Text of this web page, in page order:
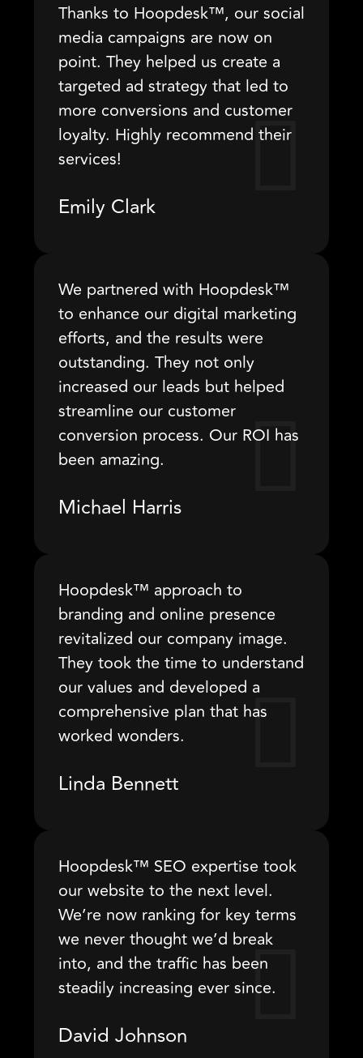
Thanks to Hoopdesk™, our social
media campaigns are now on
point. They helped us create a
targeted ad strategy that led to
more conversions and customer
loyalty. Highly recommend their
services!
Emily Clark
We partnered with Hoopdesk™
to enhance our digital marketing
efforts, and the results were
outstanding. They not only
increased our leads but helped
streamline our customer
conversion process. Our ROI has
been amazing.
Michael Harris
Hoopdesk™ approach to
branding and online presence
revitalized our company image.
They took the time to understand
our values and developed a
comprehensive plan that has
worked wonders.
Linda Bennett
Hoopdesk™ SEO expertise took
our website to the next level.
We’re now ranking for key terms
we never thought we’d break
into, and the traffic has been
steadily increasing ever since.
David Johnson